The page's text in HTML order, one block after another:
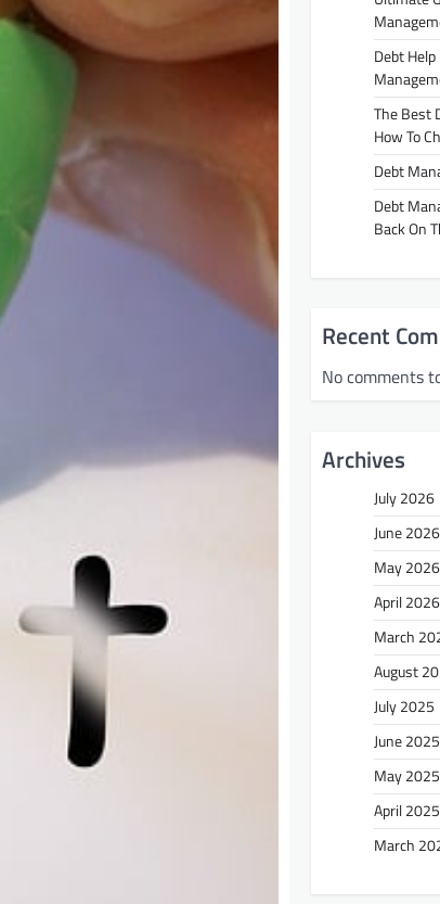
Debt
The Best
How To
Debt
Debt
Back On
Recent
No comments
Archives
July 2026
June 2026
May 2026
April 2026
March
August
July 2025
June 2025
May 2025
April 2025
March